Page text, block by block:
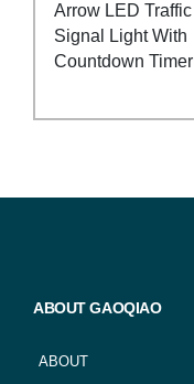
Arrow LED Traffic
Signal Light With
Countdown Timer
ABOUT GAOQIAO
ABOUT